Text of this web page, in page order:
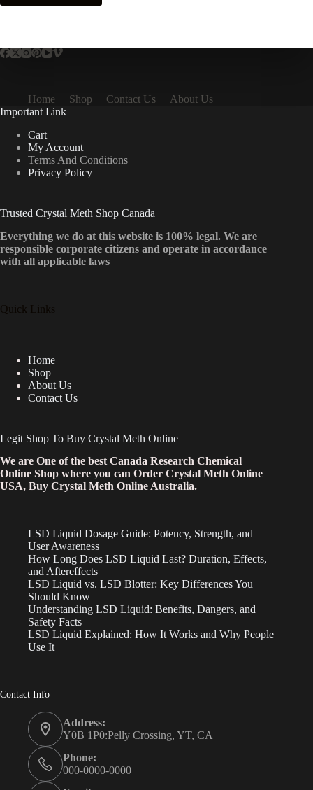
Home Shop Contact Us
About Us
Important Link
Cart
My Account
Terms And Conditions
Privacy Policy
Trusted Crystal Meth Shop Canada
Everything we do at this website is 100% legal. We are
responsible corporate citizens and operate in accordance
with all applicable laws
Quick Links
Home
Shop
About Us
Contact Us
Legit Shop To Buy Crystal Meth Online
We are One of the best Canada Research Chemical
Online Shop where you can Order Crystal Meth Online
USA, Buy Crystal Meth Online Australia.
LSD Liquid Dosage Guide: Potency, Strength, and
User Awareness
How Long Does LSD Liquid Last? Duration, Effects,
and Aftereffects
LSD Liquid vs. LSD Blotter: Key Differences You
Should Know
Understanding LSD Liquid: Benefits, Dangers, and
Safety Facts
LSD Liquid Explained: How It Works and Why People
Use It
Contact Info
Address:
Y0B 1P0:Pelly Crossing, YT, CA
Phone:
000-0000-0000